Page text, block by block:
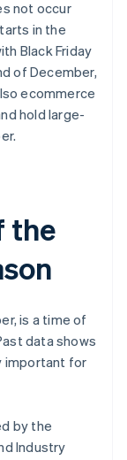
not occur
in the
Black Friday
of December,
ecommerce
hold large-
the
is a time of
data shows
important for
by the
Industry